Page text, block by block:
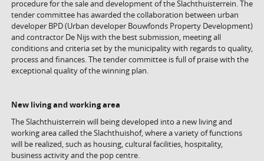
procedure for the sale and development of the Slachthuisterrein. The
tender committee has awarded the collaboration between urban
developer BPD (Urban developer Bouwfonds Property Development)
and contractor De Nijs with the best submission, meeting all
conditions and criteria set by the municipality with regards to quality,
process and finances. The tender committee is full of praise with the
exceptional quality of the winning plan.
New living and working area
The Slachthuisterrein will being developed into a new living and
working area called the Slachthuishof, where a variety of functions
will be realized, such as housing, cultural facilities, hospitality,
business activity and the pop centre.